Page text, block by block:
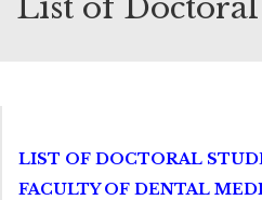
List of Doctoral
LIST OF DOCTORAL
FACULTY OF DENTAL